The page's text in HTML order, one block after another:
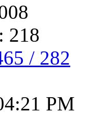
218
/ 282
PM